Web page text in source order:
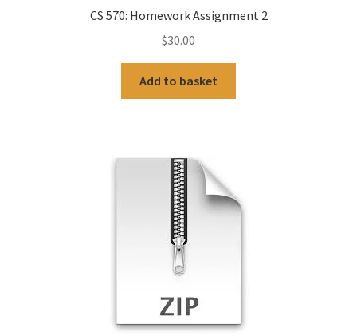
CS 570: Homework Assignment 2
$30.00
Add to basket